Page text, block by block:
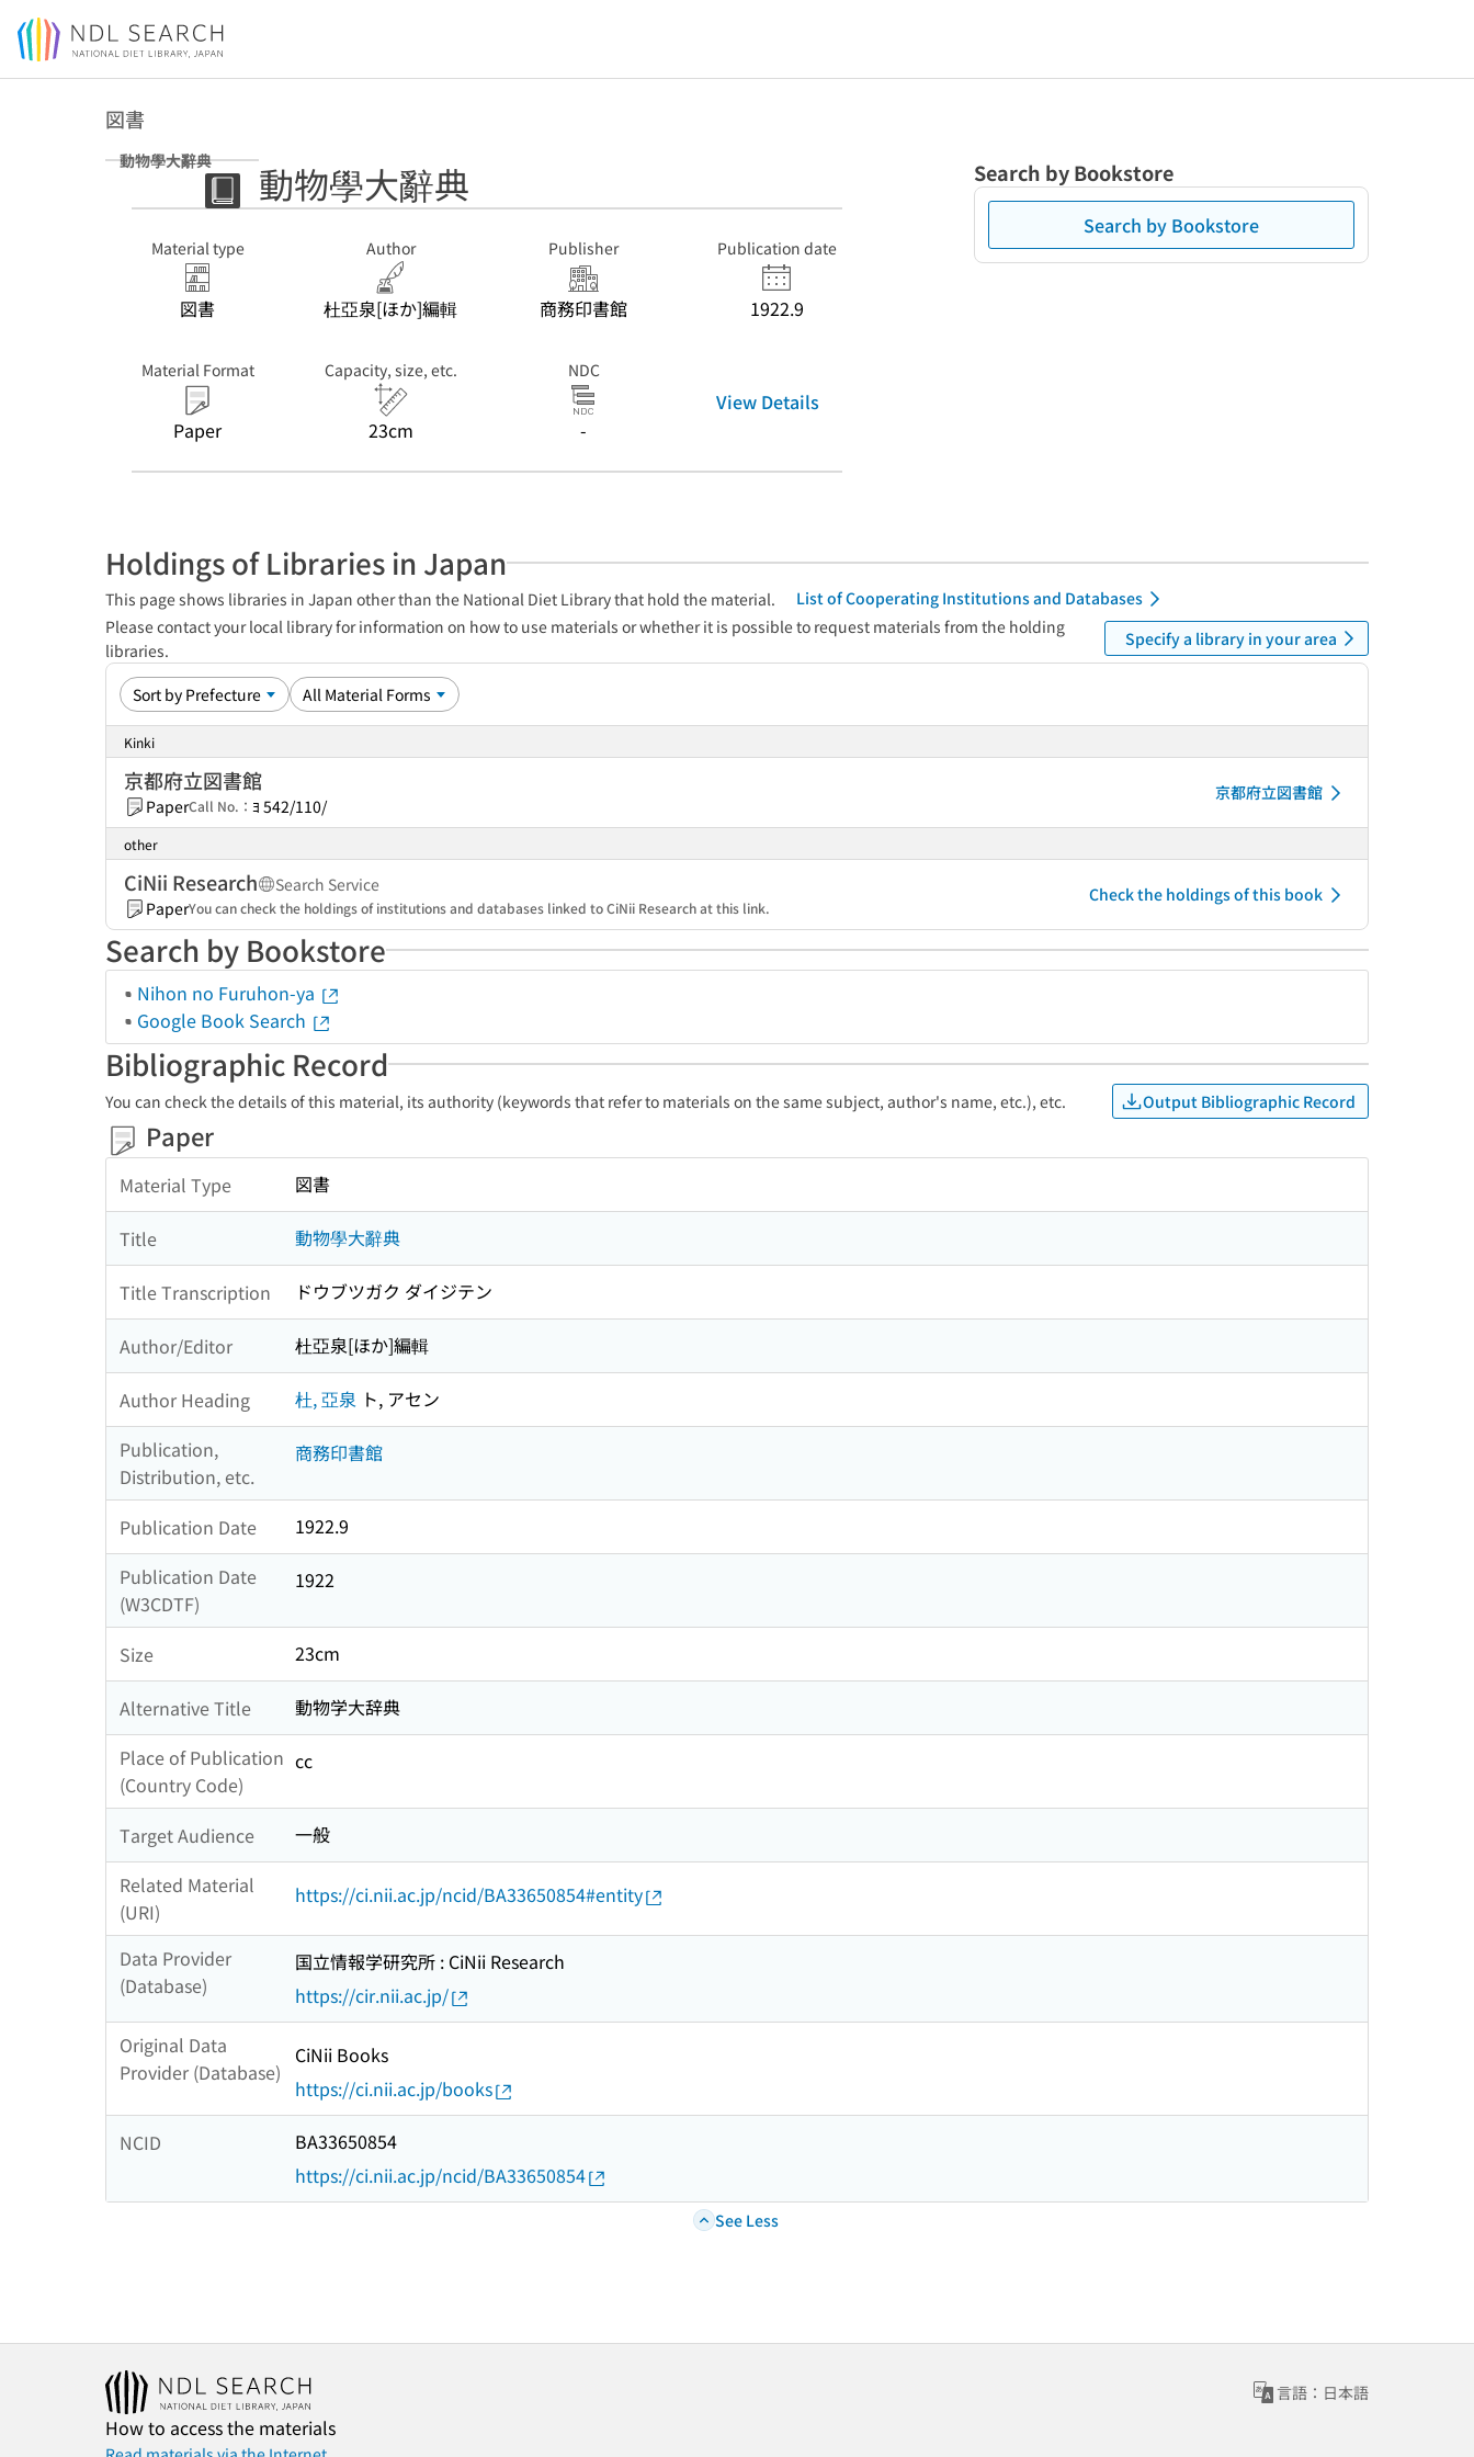
Jump to main content
図書
動物學大辭典 動物學大辭典
Material type
図書
Author
杜亞泉[ほか]編輯
Publisher
商務印書館
Publication date
1922.9
Material Format
Paper
Capacity, size, etc.
23cm
NDC
-
View Details
Search by Bookstore
Search by Bookstore
Holdings of Libraries in Japan
This page shows libraries in Japan other than the National Diet Library that hold the material.
List of Cooperating Institutions and Databases
Please contact your local library for information on how to use materials or whether it is possible to request materials from the holding
libraries.
Specify a library in your area
Kinki
京都府立図書館
PaperCall No.： ﾖ 542/110/
京都府立図書館
other
CiNii Research
Search Service
PaperYou can check the holdings of institutions and databases linked to CiNii Research at this link.
Check the holdings of this book
Search by Bookstore
Nihon no Furuhon-ya
Google Book Search
Bibliographic Record
You can check the details of this material, its authority (keywords that refer to materials on the same subject, author's name, etc.), etc. Output Bibliographic Record
Paper
Material Type 図書
Title 動物學大辭典
Title Transcription ドウブツガク ダイジテン
Author/Editor 杜亞泉[ほか]編輯
Author Heading 杜, 亞泉 ト, アセン
Publication,
Distribution, etc.
商務印書館
Publication Date
1922.9
Publication Date
(W3CDTF)
1922
Size 23cm
Alternative Title
動物学大辞典
Place of Publication
(Country Code)
cc
Target Audience
一般
Related Material
(URI)
https://ci.nii.ac.jp/ncid/BA33650854#entity
Data Provider
(Database)
国立情報学研究所 : CiNii Research
https://cir.nii.ac.jp/
Original Data
Provider (Database)
CiNii Books
https://ci.nii.ac.jp/books
NCID
BA33650854
https://ci.nii.ac.jp/ncid/BA33650854
See Less
言語：日本語
How to access the materials